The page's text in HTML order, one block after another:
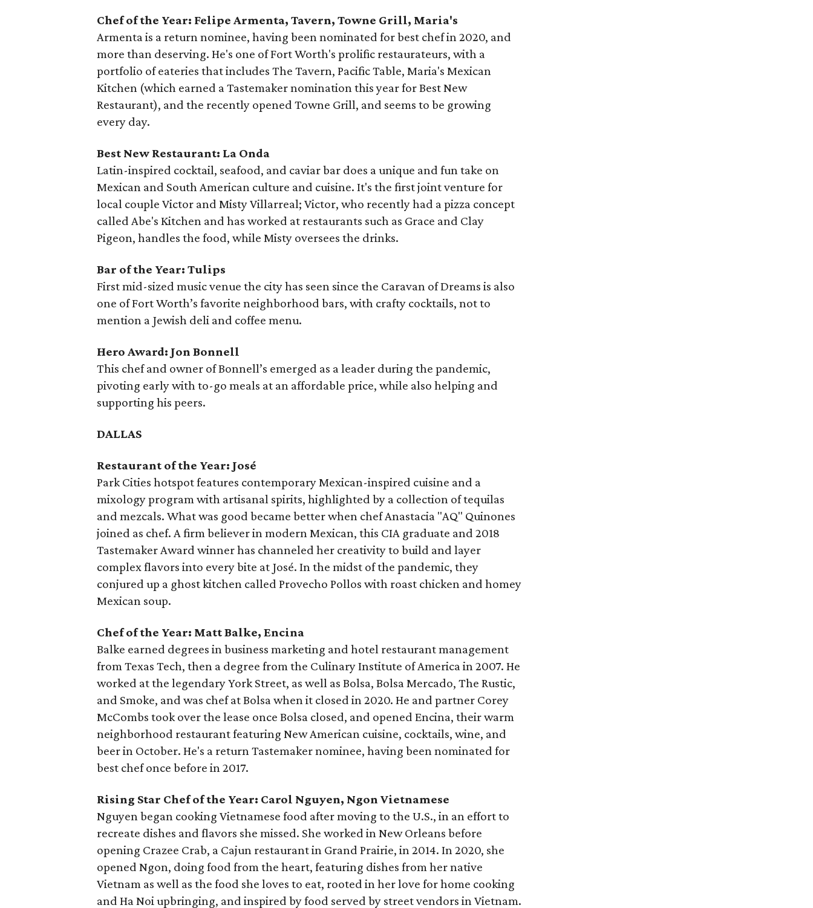
Chef of the Year: Felipe Armenta, Tavern, Towne Grill, Maria's
Armenta is a return nominee, having been nominated for best chef in 2020, and
more than deserving. He's one of Fort Worth's prolific restaurateurs, with a
portfolio of eateries that includes The Tavern, Pacific Table, Maria's Mexican
Kitchen (which earned a Tastemaker nomination this year for Best New
Restaurant), and the recently opened Towne Grill, and seems to be growing
every day.
Best New Restaurant: La Onda
Latin-inspired cocktail, seafood, and caviar bar does a unique and fun take on
Mexican and South American culture and cuisine. It's the first joint venture for
local couple Victor and Misty Villarreal; Victor, who recently had a pizza concept
called Abe's Kitchen and has worked at restaurants such as Grace and Clay
Pigeon, handles the food, while Misty oversees the drinks.
Bar of the Year: Tulips
First mid-sized music venue the city has seen since the Caravan of Dreams is also
one of Fort Worth’s favorite neighborhood bars, with crafty cocktails, not to
mention a Jewish deli and coffee menu.
Hero Award: Jon Bonnell
This chef and owner of Bonnell’s emerged as a leader during the pandemic,
pivoting early with to-go meals at an affordable price, while also helping and
supporting his peers.
DALLAS
Restaurant of the Year: José
Park Cities hotspot features contemporary Mexican-inspired cuisine and a
mixology program with artisanal spirits, highlighted by a collection of tequilas
and mezcals. What was good became better when chef Anastacia "AQ" Quinones
joined as chef. A firm believer in modern Mexican, this CIA graduate and 2018
Tastemaker Award winner has channeled her creativity to build and layer
complex flavors into every bite at José. In the midst of the pandemic, they
conjured up a ghost kitchen called Provecho Pollos with roast chicken and homey
Mexican soup.
Chef of the Year: Matt Balke, Encina
Balke earned degrees in business marketing and hotel restaurant management
from Texas Tech, then a degree from the Culinary Institute of America in 2007. He
worked at the legendary York Street, as well as Bolsa, Bolsa Mercado, The Rustic,
and Smoke, and was chef at Bolsa when it closed in 2020. He and partner Corey
McCombs took over the lease once Bolsa closed, and opened Encina, their warm
neighborhood restaurant featuring New American cuisine, cocktails, wine, and
beer in October. He's a return Tastemaker nominee, having been nominated for
best chef once before in 2017.
Rising Star Chef of the Year: Carol Nguyen, Ngon Vietnamese
Nguyen began cooking Vietnamese food after moving to the U.S., in an effort to
recreate dishes and flavors she missed. She worked in New Orleans before
opening Crazee Crab, a Cajun restaurant in Grand Prairie, in 2014. In 2020, she
opened Ngon, doing food from the heart, featuring dishes from her native
Vietnam as well as the food she loves to eat, rooted in her love for home cooking
and Ha Noi upbringing, and inspired by food served by street vendors in Vietnam.